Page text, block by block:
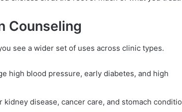
Counseling
see a wider set of uses across clinic types.
high blood pressure, early diabetes, and high
disease, cancer care, and stomach